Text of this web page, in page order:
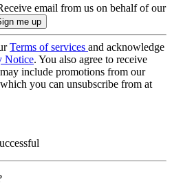
email from us on behalf of our
Terms of services and acknowledge
Notice. You also agree to receive
include promotions from our
you can unsubscribe from at